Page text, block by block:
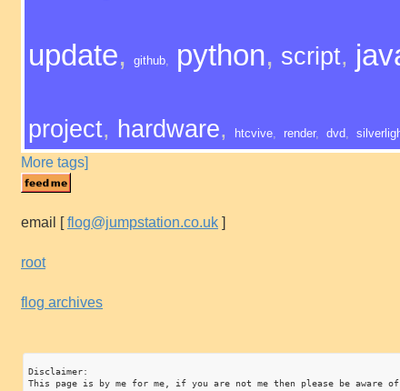
update, github python, script,
project, hardware, htcvive render, dvd
More tags]
email flog@jumpstation.co.uk
root
flog archives
Disclaimer:
This page is by me for me, if you are not me then please be aware